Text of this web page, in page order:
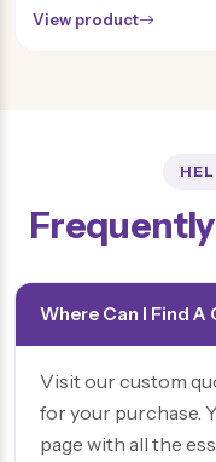
View product
Where Can I Find A
Visit our custom
for your purchase.
page with all the